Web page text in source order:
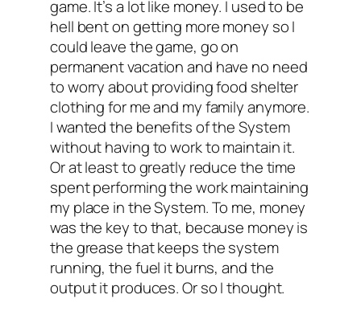
game. It’s a lot like money. I used to be
hell bent on getting more money so I
could leave the game, go on
permanent vacation and have no need
to worry about providing food shelter
clothing for me and my family anymore.
I wanted the benefits of the System
without having to work to maintain it.
Or at least to greatly reduce the time
spent performing the work maintaining
my place in the System. To me, money
was the key to that, because money is
the grease that keeps the system
running, the fuel it burns, and the
output it produces. Or so I thought.